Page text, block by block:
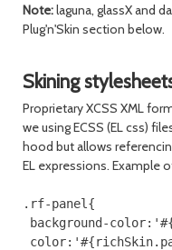
Note:laguna, glassX and
Plug'n'Skin section below.
Skining
Proprietary XCSS XML
we using ECSS (EL css)
hood but allows
EL expressions. Example
.rf-panel{
background-